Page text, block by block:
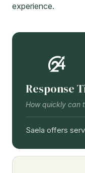
experience.
Response
How quickly can
Saela offers